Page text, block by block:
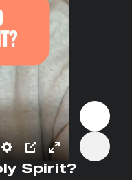
Settings
PIP
Enter
Spirit?